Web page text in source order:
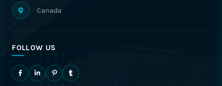
Canada
FOLLOW US